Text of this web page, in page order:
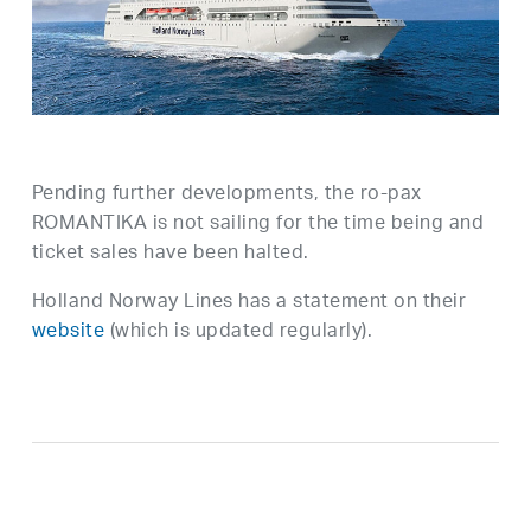
Pending further developments, the ro-pax
ROMANTIKA is not sailing for the time being and
ticket sales have been halted.
Holland Norway Lines has a statement on their
website(which is updated regularly).